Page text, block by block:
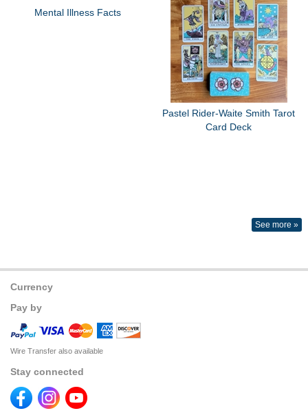
Mental Illness Facts
Pastel Rider-Waite Smith Tarot
Card Deck
See more »
Currency
Pay by
Wire Transfer also available
Stay connected